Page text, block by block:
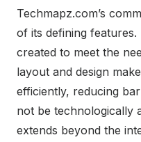
Techmapz.com’s
of its defining
created to meet the
layout and design
efficiently, reducing
not be technologically
extends beyond the